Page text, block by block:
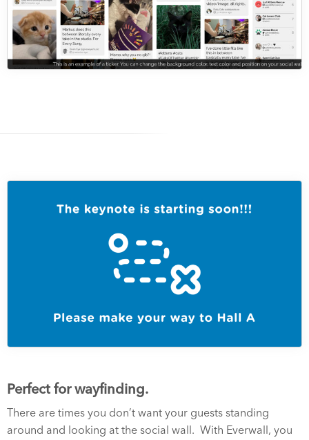
Perfect for wayfinding.
There are times you don’t want your guests standing
around and looking at the social wall. With Everwall, you